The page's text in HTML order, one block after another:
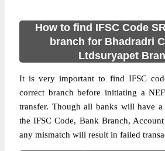
How to find IFSC Code
branch for Bhadradri
Ltdsuryapet
It is very important to find IFSC
correct branch before initiating a
transfer. Though all banks will have
the IFSC Code, Bank Branch,
any mismatch will result in failed